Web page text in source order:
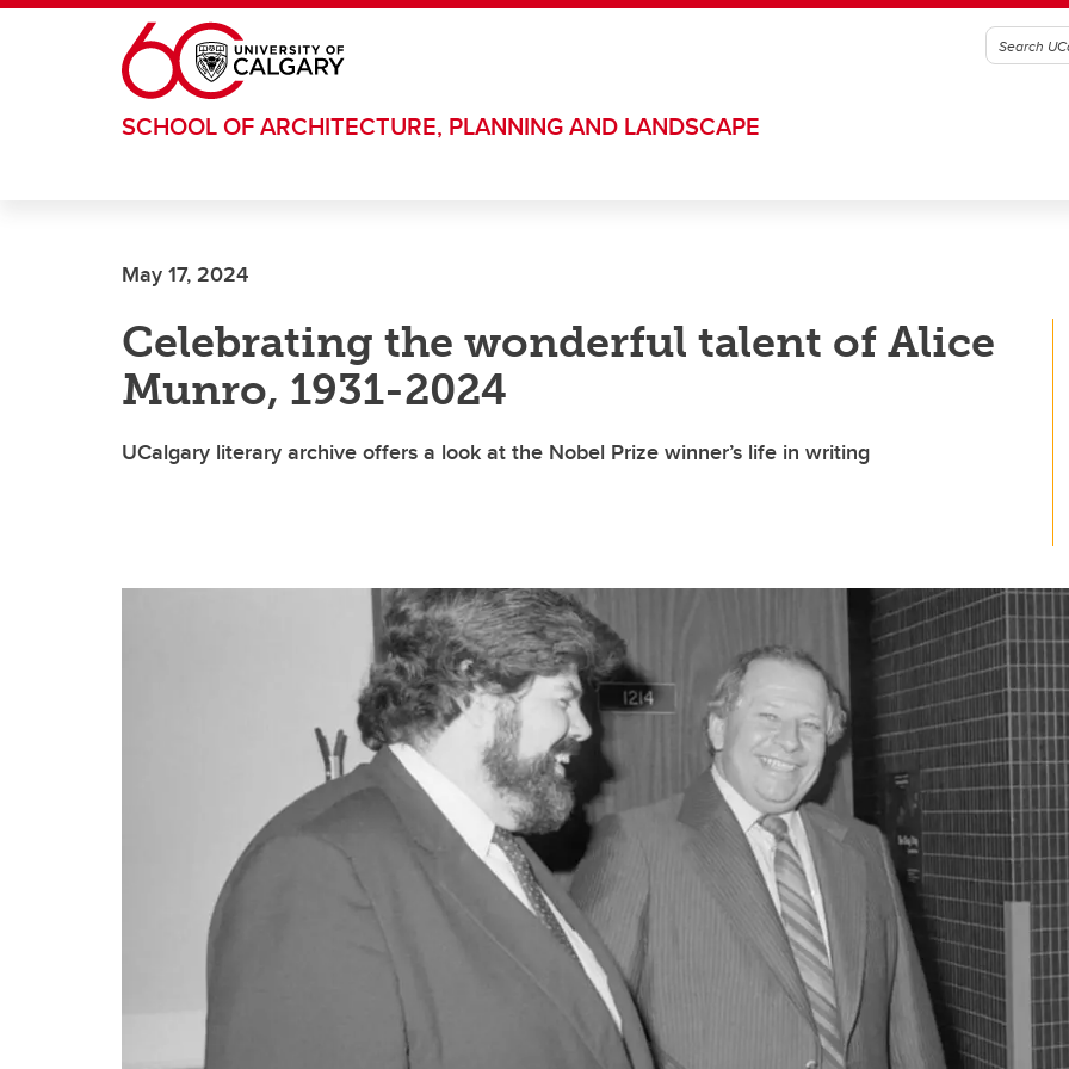
Skip to main content
SCHOOL OF ARCHITECTURE, PLANNING AND LANDSCAPE
May 17, 2024
Celebrating the wonderful talent of Alice
Munro, 1931-2024
UCalgary literary archive offers a look at the Nobel Prize winner’s life in writing